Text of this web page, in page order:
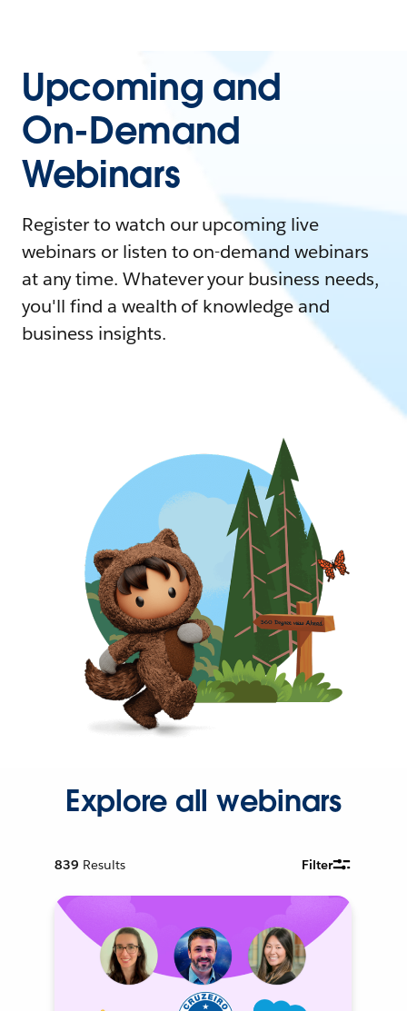
Upcoming and
On-Demand
Webinars
Register to watch our upcoming live
webinars or listen to on-demand webinars
at any time. Whatever your business needs,
you'll find a wealth of knowledge and
business insights.
Explore all webinars
839 Results Filter